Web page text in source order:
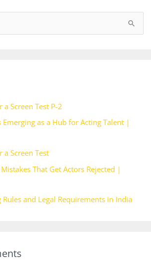
Screen Test P-2
Emerging as a Hub for Acting Talent |
Screen Test
That Get Actors Rejected |
Rules and Legal Requirements in India